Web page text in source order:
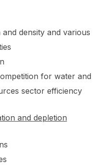
density and various
for water and
sector efficiency
and depletion